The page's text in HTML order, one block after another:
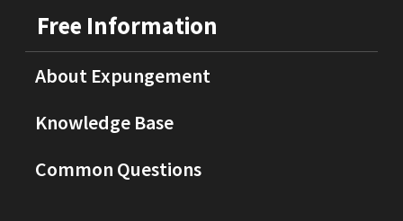
Free Information
About Expungement
Knowledge Base
Common Questions